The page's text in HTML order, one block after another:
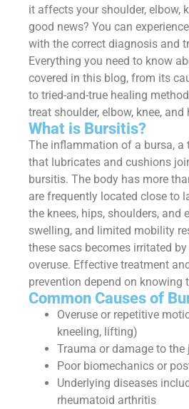
it affects your shoulder, elbow,
good news? You can
with the correct diagnosis and
Everything you need to know
covered in this blog, from its
to tried-and-true healing
treat shoulder, elbow, knee,
What is Bursitis?
The inflammation of a bursa, a
that lubricates and cushions
bursitis. The body has more
are frequently located close to
the knees, hips, shoulders, and
swelling, and limited mobility
these sacs becomes irritated
overuse. Effective treatment
prevention depend on knowing
Common Causes of
Overuse or repetitive
kneeling, lifting)
Trauma or damage to
Poor biomechanics or
Underlying diseases
rheumatoid arthritis